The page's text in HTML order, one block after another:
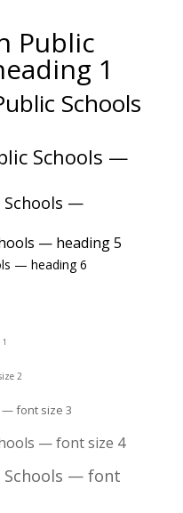
Public
1
Schools
Schools —
Schools —
— heading 5
— heading 6
2
— font size 3
— font size 4
Schools — font